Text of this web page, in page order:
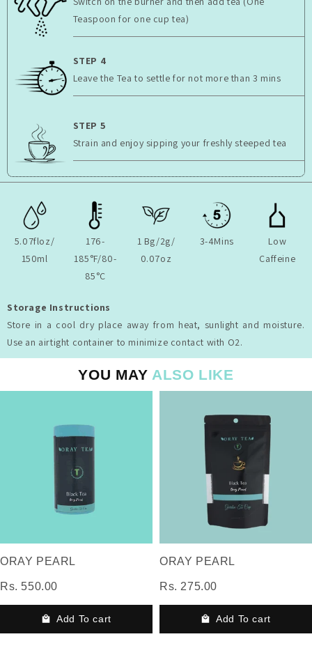
Teaspoon for one cup tea)
STEP 4
Leave the Tea to settle for not more than 3 mins
STEP 5
Strain and enjoy sipping your freshly steeped tea
5.07floz/
150ml
176-
185°F/80-
85°C
1 Bg/2g/
0.07oz
3-4Mins
Low
Caffeine
Storage Instructions
Store in a cool dry place away from heat, sunlight and moisture.
Use an airtight container to minimize contact with O2.
YOU MAY ALSO LIKE
ORAY PEARL
Rs. 550.00
Add To cart
ORAY PEARL
Rs. 275.00
Add To cart